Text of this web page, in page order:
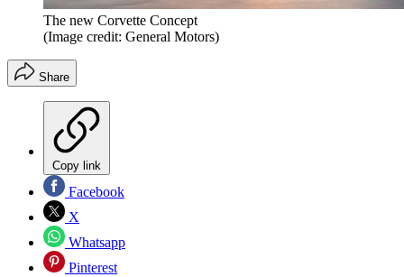
The new Corvette Concept
(Image credit: General Motors)
Share
Copy link
Facebook
X
Whatsapp
Pinterest